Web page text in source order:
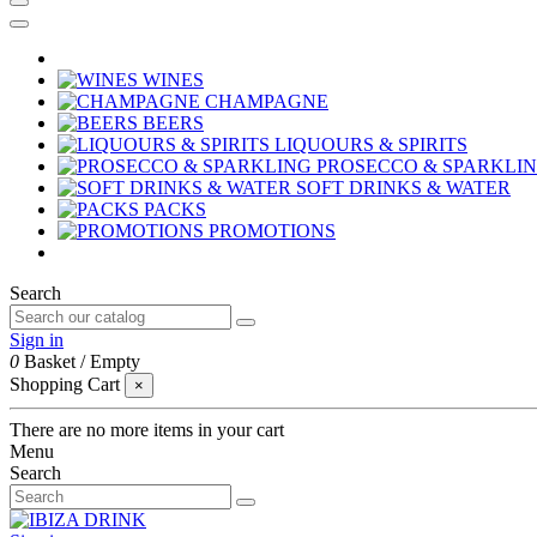
WINES
CHAMPAGNE
BEERS
LIQUOURS & SPIRITS
PROSECCO &
SOFT DRINKS & WATER
PACKS
PROMOTIONS
Search
Sign in
0 Basket /Empty
Shopping Cart
×
There are no more items in your cart
Menu
Search